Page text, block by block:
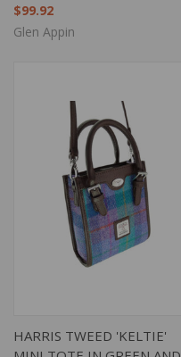
$99.92
Glen Appin
HARRIS TWEED 'KELTIE'